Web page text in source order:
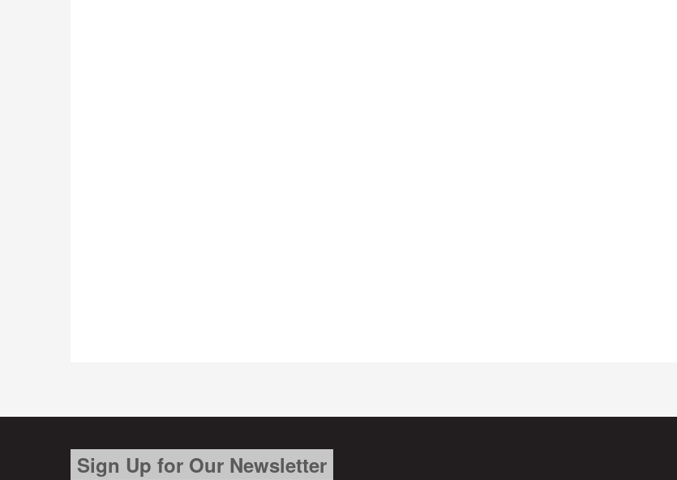
Sign Up for Our Newsletter